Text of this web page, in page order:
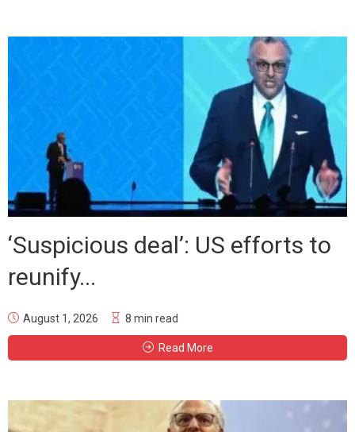
‘Suspicious deal’: US efforts to
reunify...
August 1, 2026 8 min read
Read More